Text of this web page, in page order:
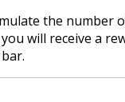
the number
will receive a